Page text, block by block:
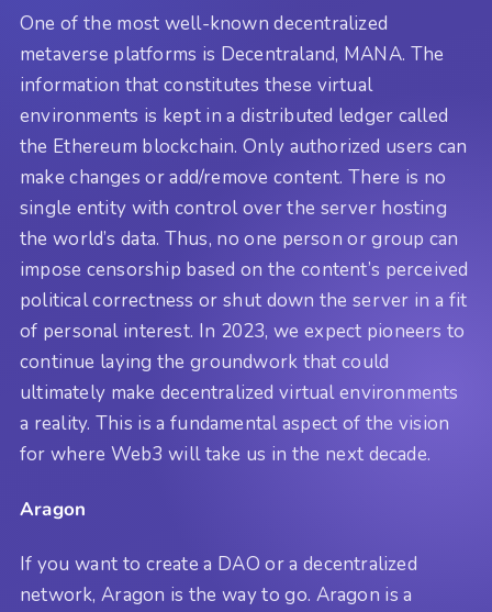
One of the most well-known decentralized
metaverse platforms is Decentraland, MANA. The
information that constitutes these virtual
environments is kept in a distributed ledger called
the Ethereum blockchain. Only authorized users can
make changes or add/remove content. There is no
single entity with control over the server hosting
the world’s data. Thus, no one person or group can
impose censorship based on the content’s perceived
political correctness or shut down the server in a fit
of personal interest. In 2023, we expect pioneers to
continue laying the groundwork that could
ultimately make decentralized virtual environments
a reality. This is a fundamental aspect of the vision
for where Web3 will take us in the next decade.
Aragon
If you want to create a DAO or a decentralized
network, Aragon is the way to go. Aragon is a